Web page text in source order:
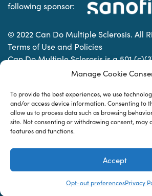
Manage Cookie
To provide the best experiences, we use
and/or access device information. Consenting to
allow us to process data such as browsing
site. Not consenting or withdrawing consent, may
features and functions.
Accept
Opt-out preferencesPrivacy
following sponsor:
© 2022 Can Do Multiple Sclerosis. All
Terms of Use and Policies
Can Do Multiple Sclerosis is a 501
organization. | Charitable
Designed & developed by